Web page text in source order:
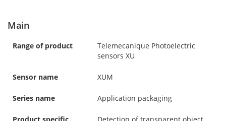
Main
Range of product
Telemecanique Photoelectric
sensors XU
Sensor name XUM
Series name Application packaging
Product specific
Detection of transparent object